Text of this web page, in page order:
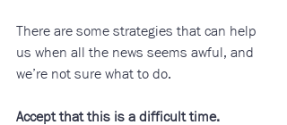
There are some strategies that can help
us when all the news seems awful, and
we’re not sure what to do.
Accept that this is a difficult time.